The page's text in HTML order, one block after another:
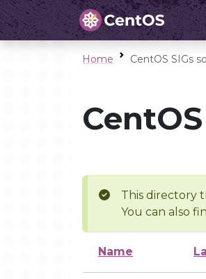
Home CentOS SIGs
This directory
You can also
Name